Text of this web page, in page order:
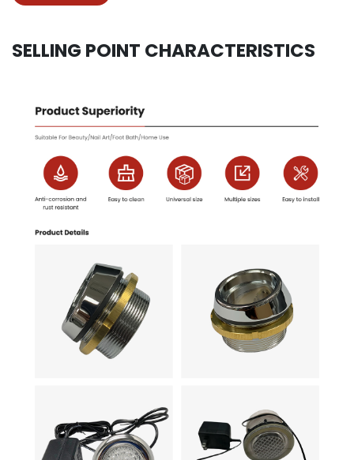
SELLING POINT CHARACTERISTICS